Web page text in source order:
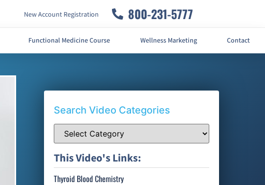
New Account Registration 800-231-5777
Functional Medicine Course Wellness Marketing Contact
Search Video Categories
This Video's Links:
Thyroid Blood Chemistry